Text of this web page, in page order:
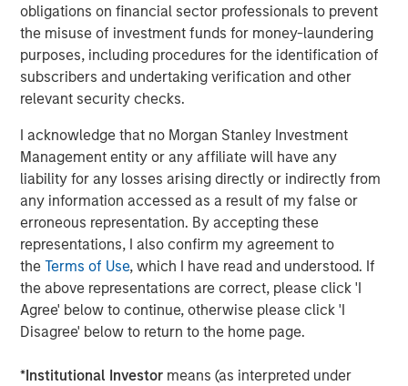
obligations on financial sector professionals to prevent
the misuse of investment funds for money-laundering
purposes, including procedures for the identification of
subscribers and undertaking verification and other
relevant security checks.
I acknowledge that no Morgan Stanley Investment
Management entity or any affiliate will have any
liability for any losses arising directly or indirectly from
any information accessed as a result of my false or
erroneous representation. By accepting these
representations, I also confirm my agreement to
theTerms of Use, which I have read and understood. If
the above representations are correct, please click 'I
Agree' below to continue, otherwise please click 'I
Disagree' below to return to the home page.
*Institutional Investor means (as interpreted under
asset-backed securities. In October, Meta raised $27
billion in debt, structured at a 6.6% fixed rate, illustrating
the maturation of AI infrastructure financing into a
relatively low-risk, quasi-utility asset class.
3. Circularity creates self-sustaining growth
While concerns have grown about the circularity of AI
funding, as illustrated in Display 1, the bullish view sees it
as a strength: industry leaders reinvesting profits into
their ecosystems has historically driven industrial
maturity. Automotive and aerospace giants once financed
suppliers, built leasing arms, and took equity stakes in
strategic vendors. Applied to AI, this approach could
mean NVIDIA or Microsoft taking small stakes in chip
foundries, data center operators or model providers—
seeding the next generation of capacity while